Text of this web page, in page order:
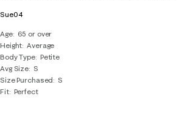
Sue04
Age
65 or over
Height Average
Body Type Petite
Avg Size S
Size Purchased
S
Fit Perfect